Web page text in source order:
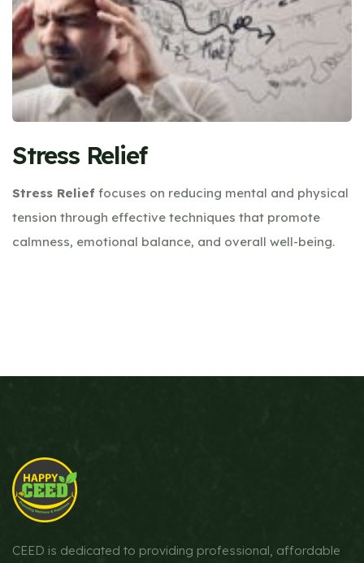
Stress Relief
Stress Relief focuses on reducing mental and physical
tension through effective techniques that promote
calmness, emotional balance, and overall well-being.
CEED is dedicated to providing professional, affordable